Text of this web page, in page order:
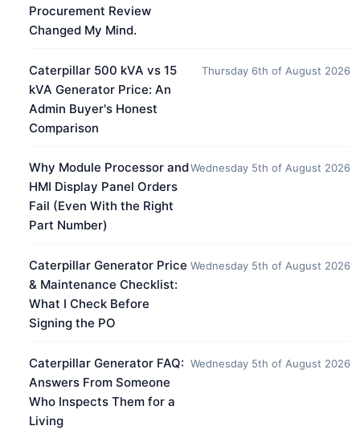
Procurement Review
Changed My Mind.
Caterpillar 500 kVA vs 15
kVA Generator Price: An
Admin Buyer's Honest
Comparison
Thursday 6th of August 2026
Why Module Processor and
HMI Display Panel Orders
Fail (Even With the Right
Part Number)
Wednesday 5th of August 2026
Caterpillar Generator Price
& Maintenance Checklist:
What I Check Before
Signing the PO
Wednesday 5th of August 2026
Caterpillar Generator FAQ:
Answers From Someone
Who Inspects Them for a
Living
Wednesday 5th of August 2026